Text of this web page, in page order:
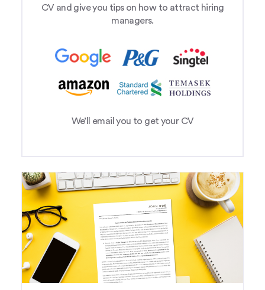
CV and give you tips on how to attract hiring
managers.
We’ll email you to get your CV